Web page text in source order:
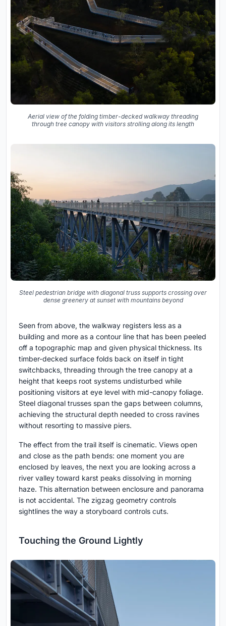
Aerial view of the folding timber-decked walkway threading
through tree canopy with visitors strolling along its length
Steel pedestrian bridge with diagonal truss supports crossing over
dense greenery at sunset with mountains beyond
Seen from above, the walkway registers less as a
building and more as a contour line that has been peeled
off a topographic map and given physical thickness. Its
timber-decked surface folds back on itself in tight
switchbacks, threading through the tree canopy at a
height that keeps root systems undisturbed while
positioning visitors at eye level with mid-canopy foliage.
Steel diagonal trusses span the gaps between columns,
achieving the structural depth needed to cross ravines
without resorting to massive piers.
The effect from the trail itself is cinematic. Views open
and close as the path bends: one moment you are
enclosed by leaves, the next you are looking across a
river valley toward karst peaks dissolving in morning
haze. This alternation between enclosure and panorama
is not accidental. The zigzag geometry controls
sightlines the way a storyboard controls cuts.
Touching the Ground Lightly